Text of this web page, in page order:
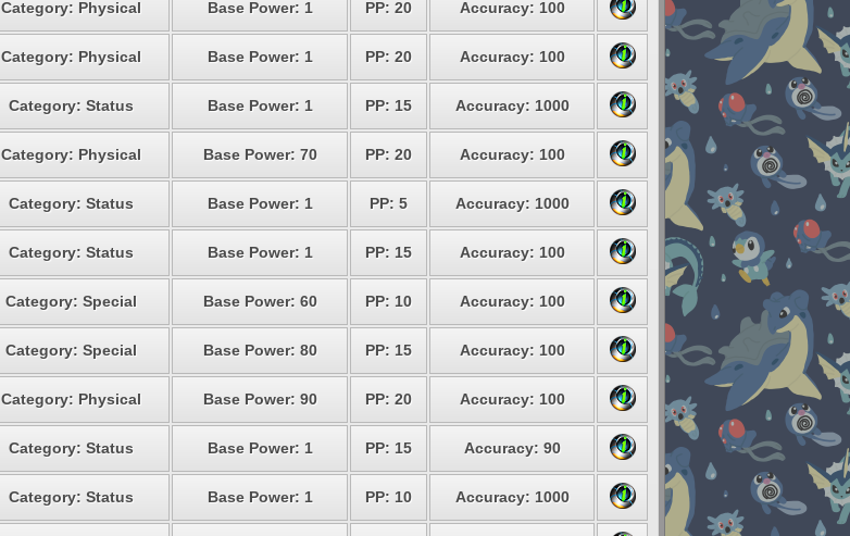
Category: Physical Base Power: 1 PP: 20 Accuracy: 100
Category: Physical Base Power: 1 PP: 20 Accuracy: 100
Category: Status Base Power: 1 PP: 15 Accuracy: 1000
Category: Physical Base Power: 70 PP: 20 Accuracy: 100
Category: Status Base Power: 1 PP: 5 Accuracy: 1000
Category: Status Base Power: 1 PP: 15 Accuracy: 100
Category: Special Base Power: 60 PP: 10 Accuracy: 100
Category: Special Base Power: 80 PP: 15 Accuracy: 100
Category: Physical Base Power: 90 PP: 20 Accuracy: 100
Category: Status Base Power: 1 PP: 15 Accuracy: 90
Category: Status Base Power: 1 PP: 10 Accuracy: 1000